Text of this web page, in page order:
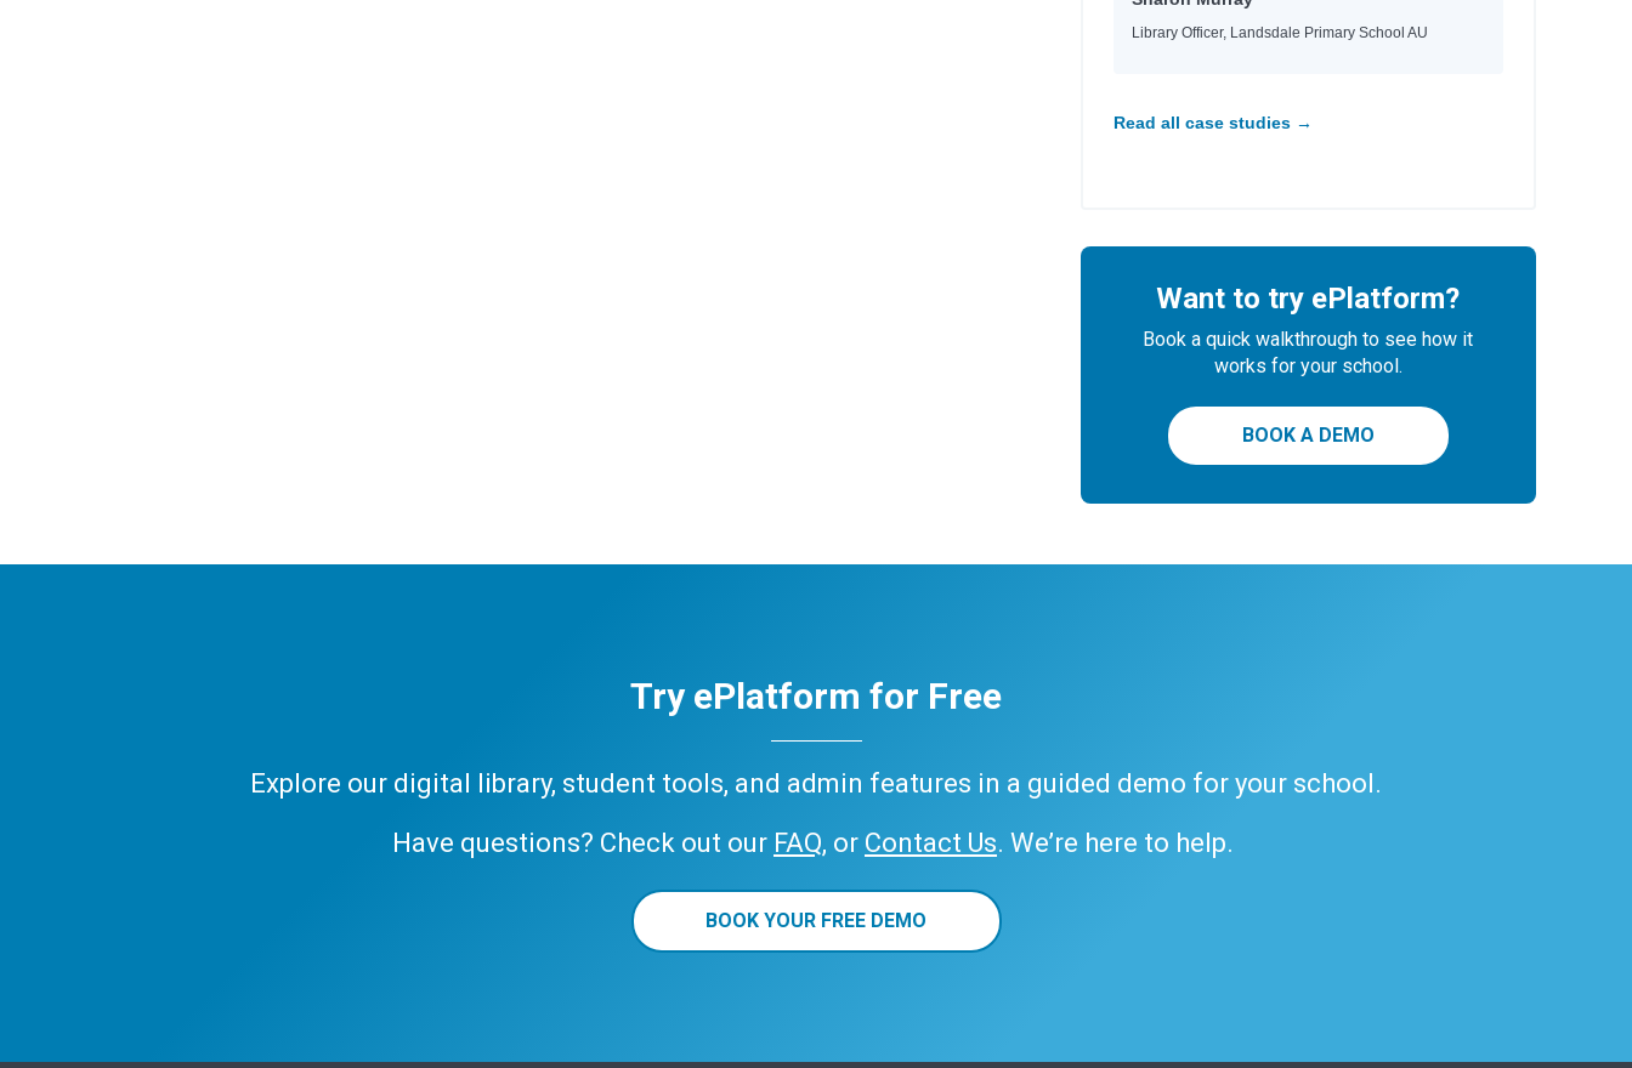
Library Officer, Landsdale Primary School AU
Read all case studies →
Want to try ePlatform?
Book a quick walkthrough to see how it
works for your school.
BOOK A DEMO
Try ePlatform for Free
Explore our digital library, student tools, and admin features in a guided demo for your school.
Have questions? Check out our FAQ, or Contact Us. We’re here to help.
BOOK YOUR FREE DEMO